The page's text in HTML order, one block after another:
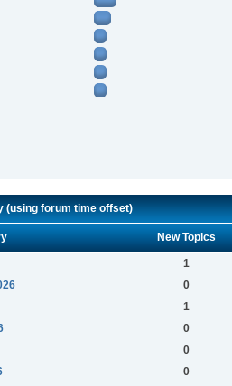
(using forum time offset)
New Topics
1
0
1
0
0
0